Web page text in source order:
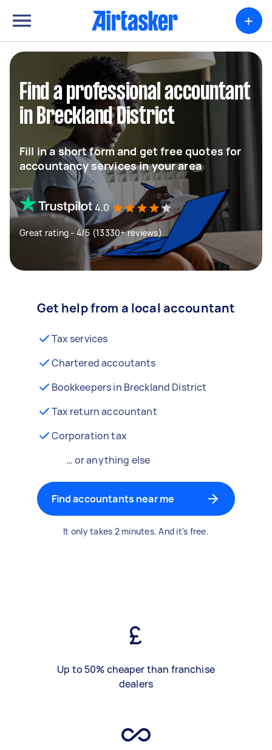
+
Find a professional accountant
in Breckland District
Fill in a short form and get free quotes for
accountancy services in your area
4.0
Great rating - 4/5 (13330+ reviews)
Get help from a local accountant
Tax services
Chartered accoutants
Bookkeepers in Breckland District
Tax return accountant
Corporation tax
… or anything else
Find accountants near me
It only takes 2 minutes. And it's free.
Up to 50% cheaper than franchise
dealers